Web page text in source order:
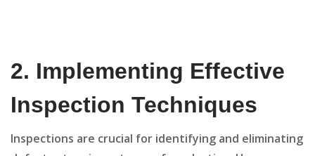
2. Implementing Effective
Inspection Techniques
Inspections are crucial for identifying and eliminating